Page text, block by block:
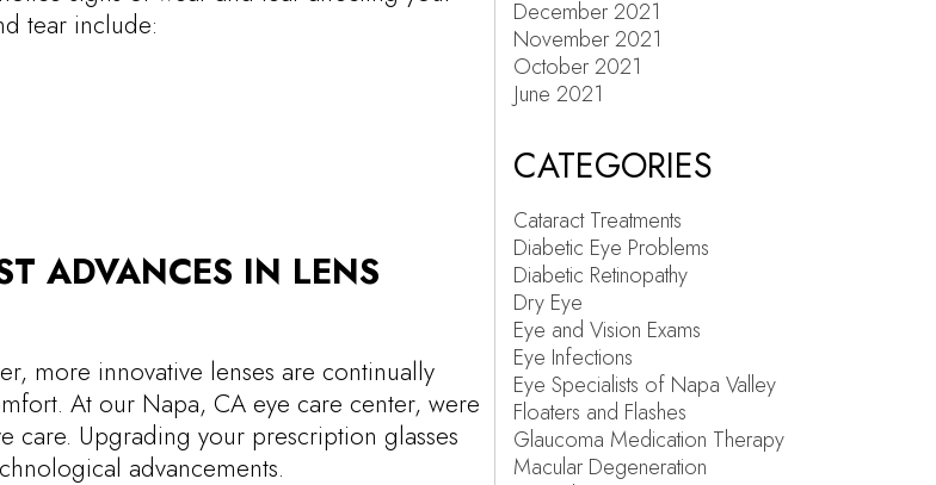
tear include:
ADVANCES IN LENS
more innovative lenses are continually
At our Napa, CA eye care center, were
care. Upgrading your prescription glasses
advancements.
December 2021
November 2021
October 2021
June 2021
CATEGORIES
Cataract Treatments
Diabetic Eye Problems
Diabetic Retinopathy
Dry Eye
Eye and Vision Exams
Eye Infections
Eye Specialists of Napa Valley
Floaters and Flashes
Glaucoma Medication Therapy
Macular Degeneration